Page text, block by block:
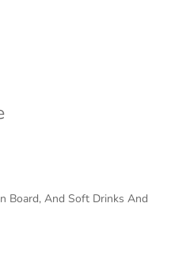
Board, And Soft Drinks And